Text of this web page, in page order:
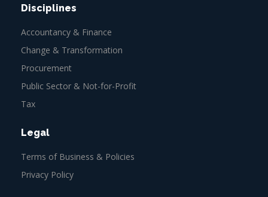
Disciplines
Accountancy & Finance
Change & Transformation
Procurement
Public Sector & Not-for-Profit
Tax
Legal
Terms of Business & Policies
Privacy Policy